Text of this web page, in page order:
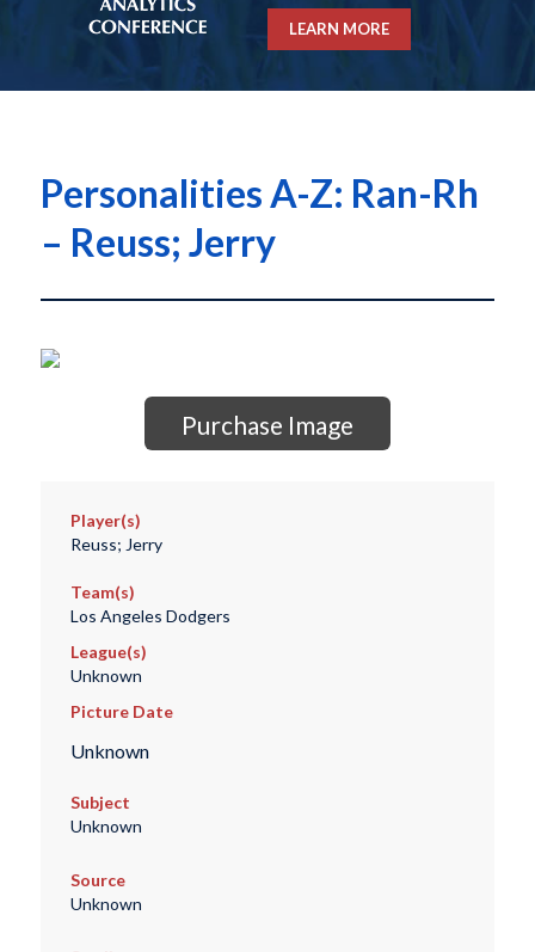
LEARN MORE
Personalities A-Z: Ran-Rh
– Reuss; Jerry
Purchase Image
Player(s)
Reuss; Jerry
Team(s)
Los Angeles Dodgers
League(s)
Unknown
Picture Date
Unknown
Subject
Unknown
Source
Unknown